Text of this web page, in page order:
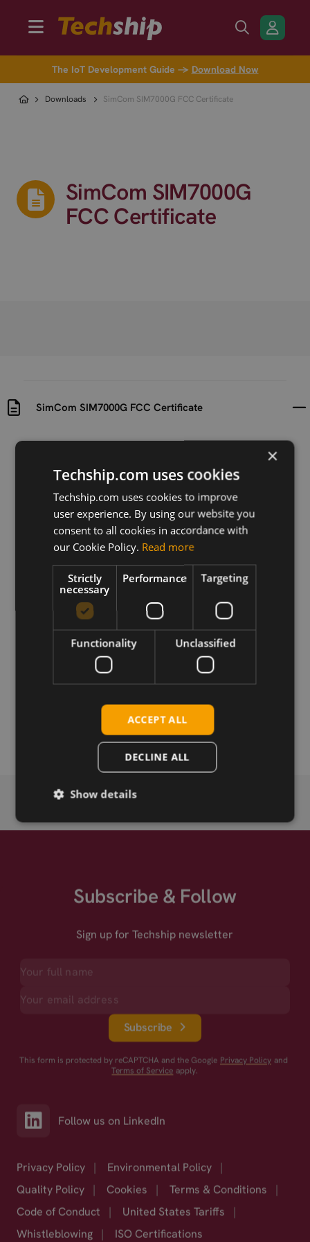
The IoT Development Guide → Download Now
Downloads SimCom SIM7000G FCC Certificate
SimCom SIM7000G
FCC Certificate
SimCom SIM7000G FCC Certificate
Version
Description
FCC Certificate for SimCom SIM7000G
Download
Permanent link
SIMCom SIM7000G CAT-M/NB-IoT/GSM miniPCIe
SIMCom SIM7000G
Subscribe & Follow
Sign up for Techship newsletter
Subscribe
This form is protected by reCAPTCHA and the Google Privacy Policy and
Terms of Service apply.
Follow us on LinkedIn
Privacy Policy | Environmental Policy
|
Quality Policy
| Cookies | Terms & Conditions
|
Code of Conduct
| United States Tariffs
|
Whistleblowing
| ISO Certifications
×
Techship.com uses cookies
Techship.com uses cookies to improve
user experience. By using our website you
consent to all cookies in accordance with
our Cookie Policy. Read more
Strictly
necessary
Performance Targeting
Functionality Unclassified
ACCEPT ALL
DECLINE ALL
Show details